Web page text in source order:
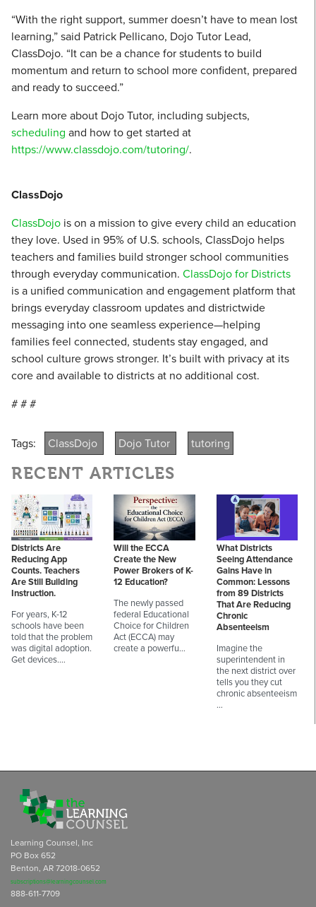
“With the right support, summer doesn’t have to mean lost
learning,” said Patrick Pellicano, Dojo Tutor Lead,
ClassDojo. “It can be a chance for students to build
momentum and return to school more confident, prepared
and ready to succeed.”
Learn more about Dojo Tutor, including subjects,
scheduling and how to get started at
https://www.classdojo.com/tutoring/.
ClassDojo
ClassDojo is on a mission to give every child an education
they love. Used in 95% of U.S. schools, ClassDojo helps
teachers and families build stronger school communities
through everyday communication. ClassDojo for Districts
is a unified communication and engagement platform that
brings everyday classroom updates and districtwide
messaging into one seamless experience—helping
families feel connected, students stay engaged, and
school culture grows stronger. It’s built with privacy at its
core and available to districts at no additional cost.
# # #
Tags: ClassDojo Dojo Tutor tutoring
RECENT ARTICLES
Districts Are
Reducing App
Counts. Teachers
Are Still Building
Instruction.
For years, K-12
schools have been
told that the problem
was digital adoption.
Get devices.…
Will the ECCA
Create the New
Power Brokers of K-
12 Education?
The newly passed
federal Educational
Choice for Children
Act (ECCA) may
create a powerfu…
What Districts
Seeing Attendance
Gains Have in
Common: Lessons
from 89 Districts
That Are Reducing
Chronic
Absenteeism
Imagine the
superintendent in
the next district over
tells you they cut
chronic absenteeism
…
Learning Counsel, Inc
PO Box 652
Benton, AR 72018-0652
subscriptions@learningcounsel.com
888-611-7709